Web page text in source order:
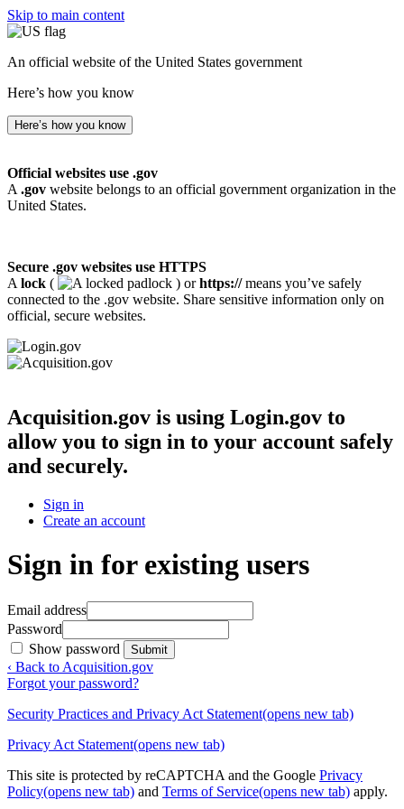
Skip to main content
An official website of the United States government
Here’s how you know
Here’s how you know
Official websites use .gov
A .gov website belongs to an official government organization in the
United States.
Secure .gov websites use HTTPS
A lock ( ) orhttps://means you’ve safely
connected to the .gov website. Share sensitive information only on
official, secure websites.
Acquisition.gov is using Login.gov to
allow you to sign in to your account safely
and securely.
Sign in
Create an account
Sign in for existing users
Email address
Password
Show password
Submit
‹ Back to Acquisition.gov
Forgot your password?
Security Practices and Privacy Act Statement(opens new tab)
Privacy Act Statement(opens new tab)
This site is protected by reCAPTCHA and the Google Privacy
Policy(opens new tab) and Terms of Service(opens new tab) apply.